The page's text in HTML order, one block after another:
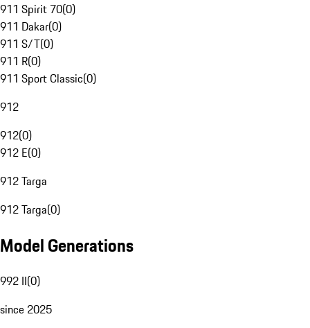
911 Spirit 70(0)
911 Dakar(0)
911 S/T(0)
911 R(0)
911 Sport Classic(0)
912
912(0)
912 E(0)
912 Targa
912 Targa(0)
Model Generations
992 II(0)
since 2025